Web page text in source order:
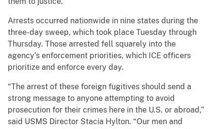
Arrests occurred nationwide in nine states during the
three-day sweep, which took place Tuesday through
Thursday. Those arrested fell squarely into the
agency’s enforcement priorities, which ICE officers
prioritize and enforce every day.
“The arrest of these foreign fugitives should send a
strong message to anyone attempting to avoid
prosecution for their crimes here in the U.S. or abroad,”
said USMS Director Stacia Hylton. “Our men and